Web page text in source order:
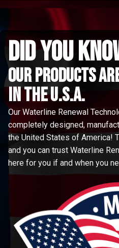
did you
Our Products
in the u.s.a.
Our Waterline Renewal
completely designed,
the United States of America!
and you can trust Waterline
here for you if and when you